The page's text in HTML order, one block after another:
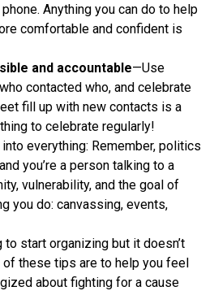
Anything you can do to help
comfortable and confident is
and accountable—Use
contacted who, and celebrate
fill up with new contacts is a
to celebrate regularly!
everything: Remember, politics
you’re a person talking to a
vulnerability, and the goal of
you do: canvassing, events,
start organizing but it doesn’t
of these tips are to help you feel
about fighting for a cause